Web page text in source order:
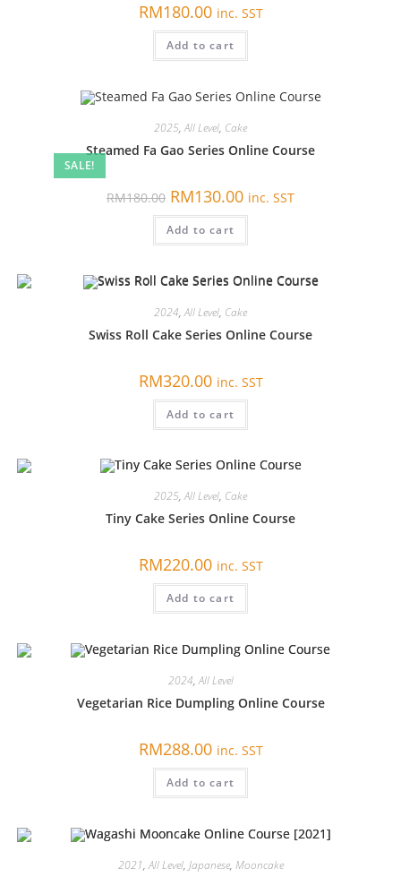
RM180.00 inc. SST
Add to cart
SALE!
2025,All Level, Cake
Steamed Fa Gao Series Online Course
RM180.00 原
价
为：
RM180.00。
RM130.00当
前
价
为：
inc. SST
Add to cart
2024,All Level, Cake
Swiss Roll Cake Series Online Course
RM320.00 inc. SST
Add to cart
2025,All Level, Cake
Tiny Cake Series Online Course
RM220.00 inc. SST
Add to cart
2024,All Level
Vegetarian Rice Dumpling Online Course
RM288.00 inc. SST
Add to cart
2021,All Level, Japanese, Mooncake